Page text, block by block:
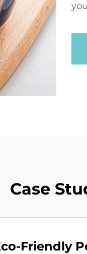
Case
Friendly